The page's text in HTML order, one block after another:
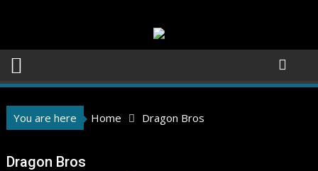
You are here Home Dragon Bros
Dragon Bros